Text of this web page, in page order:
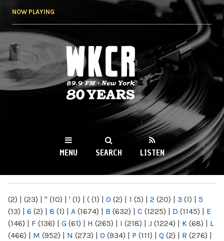
NOW PLAYING
WKCR 89.9FM
NY
MENU SEARCH LISTEN
(2) | (23) | " (10) | ' (1) | ( (1) | 0 (2) | 1 (5) | 2 (20) | 3 (1) | 5
(13) | 6 (2) | 8 (1) | A (1674) | B (632) | C (1225) | D (1145) | E
(146) | F (136) | G (61) | H (265) | I (218) | J (1224) | K (68) | L
(466) | M (952) | N (273) | O (934) | P (111) | Q (2) | R (276) |